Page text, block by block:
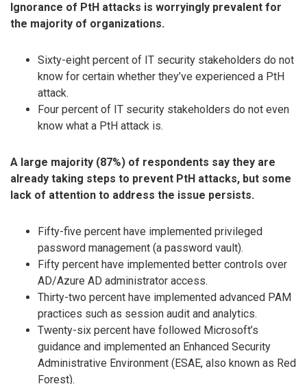
Ignorance of PtH attacks is worryingly prevalent for
the majority of organizations.
Sixty-eight percent of IT security stakeholders do not
know for certain whether they’ve experienced a PtH
attack.
Four percent of IT security stakeholders do not even
know what a PtH attack is.
A large majority (87%) of respondents say they are
already taking steps to prevent PtH attacks, but some
lack of attention to address the issue persists.
Fifty-five percent have implemented privileged
password management (a password vault).
Fifty percent have implemented better controls over
AD/Azure AD administrator access.
Thirty-two percent have implemented advanced PAM
practices such as session audit and analytics.
Twenty-six percent have followed Microsoft’s
guidance and implemented an Enhanced Security
Administrative Environment (ESAE, also known as Red
Forest).